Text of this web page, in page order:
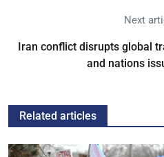
Next
Iran conflict disrupts global
and nations
Related articles